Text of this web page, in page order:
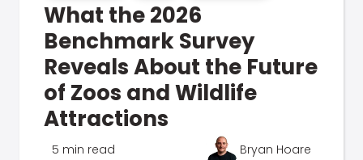
What the 2026
Benchmark Survey
Reveals About the Future
of Zoos and Wildlife
Attractions
5 min read Bryan Hoare